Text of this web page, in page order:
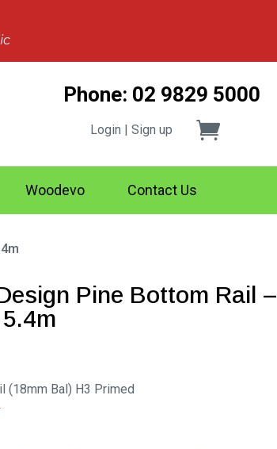
Phone: 02 9829 5000
Login | Sign up
Woodevo Contact Us
Pine Bottom Rail –
(18mm Bal) H3 Primed